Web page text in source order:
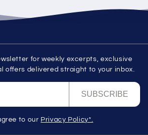
for weekly excerpts, exclusive
offers delivered straight to your inbox.
SUBSCRIBE
to our Privacy Policy*.